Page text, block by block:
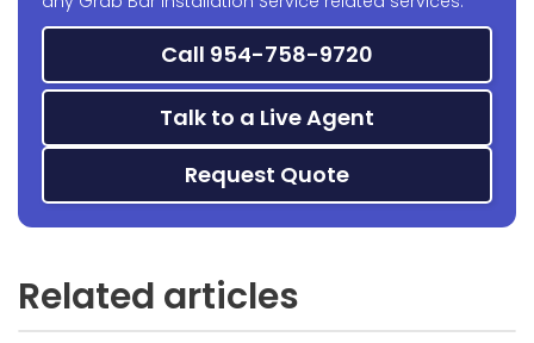
Call 954-758-9720
Talk to a Live Agent
Request Quote
Related articles